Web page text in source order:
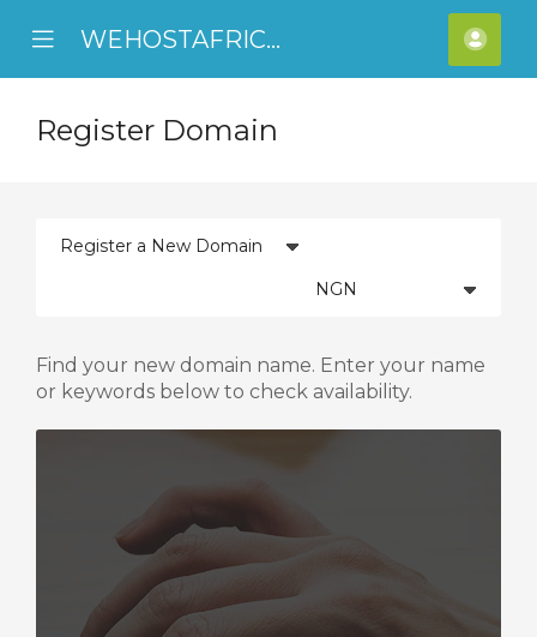
Mobile
Menu
WEHOSTAFRICA
Register Domain
Find your new domain name. Enter your name
or keywords below to check availability.